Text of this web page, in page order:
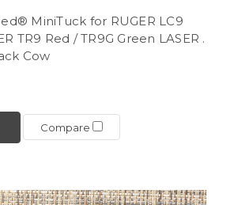
MiniTuck for RUGER LC9
TR9 Red / TR9G Green LASER .
Cow
Compare